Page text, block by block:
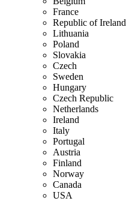
France
Republic of Ireland
Lithuania
Poland
Slovakia
Czech
Sweden
Hungary
Czech Republic
Netherlands
Ireland
Italy
Portugal
Austria
Finland
Norway
Canada
USA